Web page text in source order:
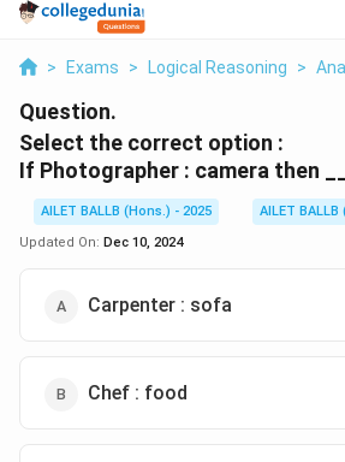
> Exams > Logical Reasoning >
Question.
Select the correct option :
If Photographer : camera then
AILET BALLB (Hons.) - 2025
AILET BALLB
Updated On: Dec 10, 2024
Carpenter : sofa
Chef : food